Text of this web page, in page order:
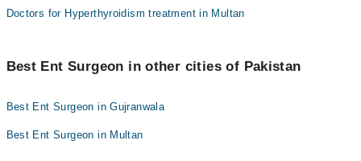
Doctors for Hyperthyroidism treatment in Multan
Best Ent Surgeon in other cities of Pakistan
Best Ent Surgeon in Gujranwala
Best Ent Surgeon in Multan